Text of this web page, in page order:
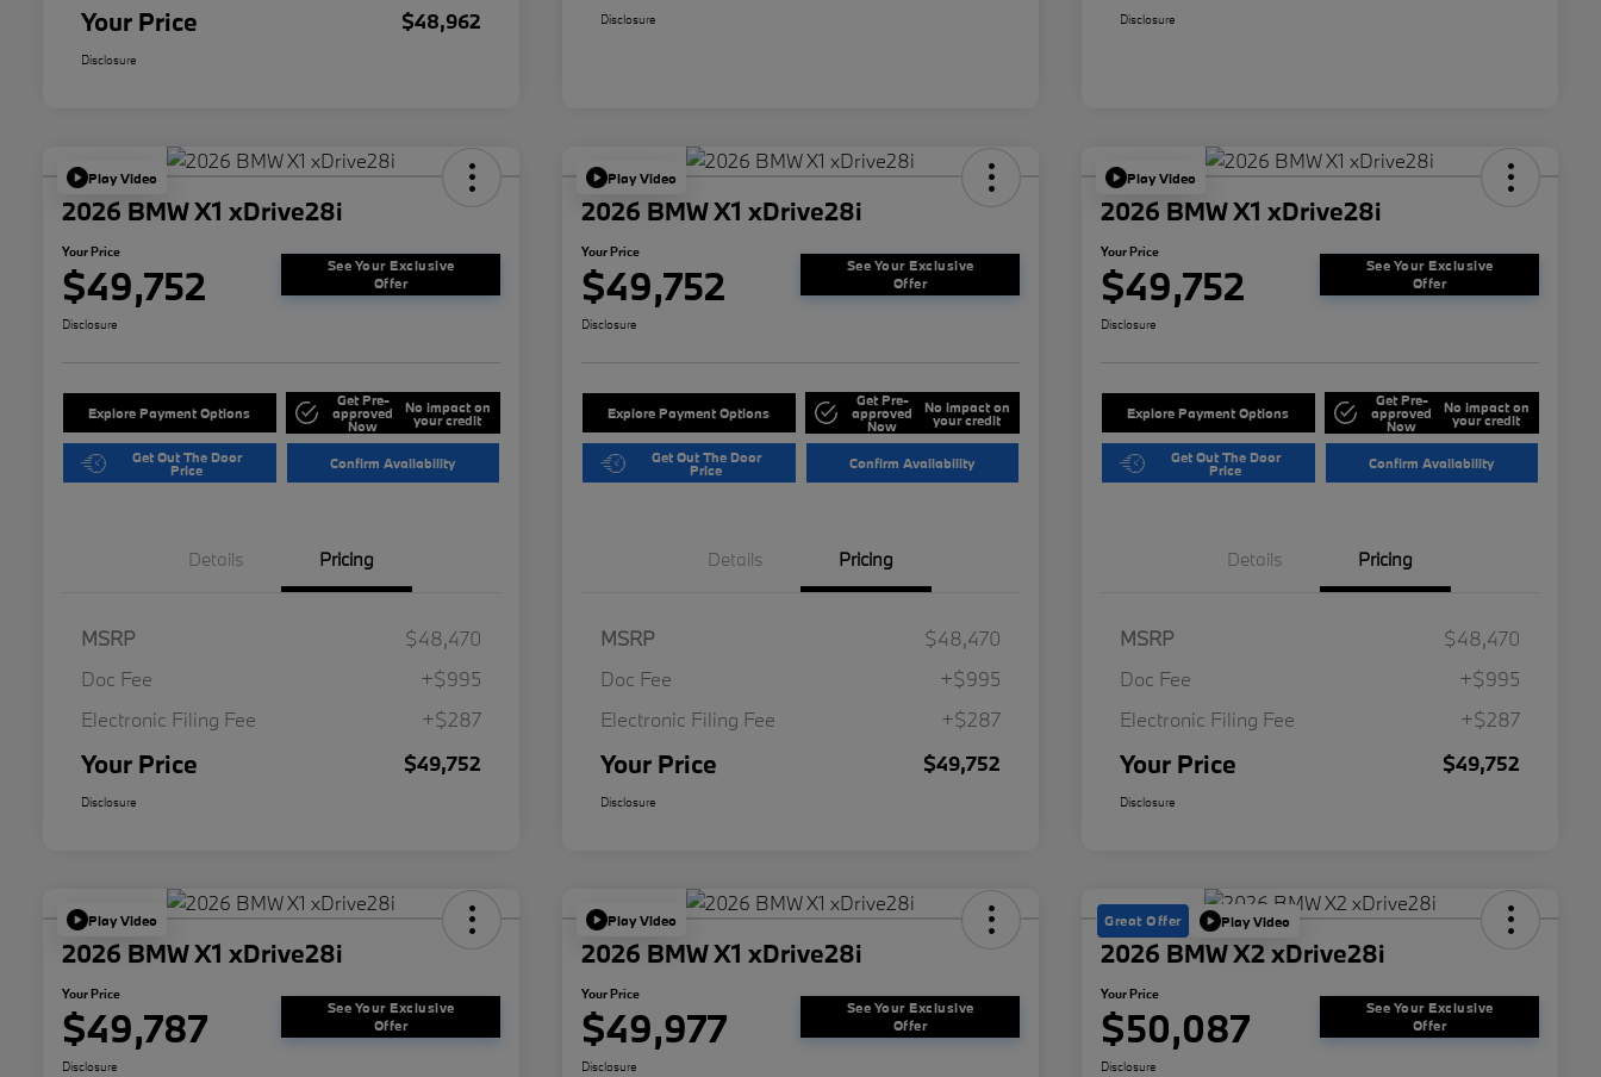
Your Price $48,962
Disclosure
Disclosure Disclosure
Play Video
2026 BMW X1 xDrive28i
Your Price
$49,752
See Your Exclusive
Offer
Disclosure
Explore Payment Options
Get Pre-
approved
Now
No impact on
your credit
Get Out The Door
Price Confirm Availability
Details Pricing
MSRP
$48,470
Doc Fee
+$995
Electronic Filing Fee
+$287
Your Price $49,752
Disclosure
Play Video
2026 BMW X1 xDrive28i
Your Price
$49,752
See Your Exclusive
Offer
Disclosure
Explore Payment Options
Get Pre-
approved
Now
No impact on
your credit
Get Out The Door
Price Confirm Availability
Details Pricing
MSRP
$48,470
Doc Fee
+$995
Electronic Filing Fee
+$287
Your Price $49,752
Disclosure
Play Video
2026 BMW X1 xDrive28i
Your Price
$49,752
See Your Exclusive
Offer
Disclosure
Explore Payment Options
Get Pre-
approved
Now
No impact on
your credit
Get Out The Door
Price Confirm Availability
Details Pricing
MSRP
$48,470
Doc Fee
+$995
Electronic Filing Fee
+$287
Your Price $49,752
Disclosure
Play Video
2026 BMW X1 xDrive28i
Your Price
$49,787
See Your Exclusive
Offer
Disclosure
Play Video
2026 BMW X1 xDrive28i
Your Price
$49,977
See Your Exclusive
Offer
Disclosure
Great Offer Play Video
2026 BMW X2 xDrive28i
Your Price
$50,087
See Your Exclusive
Offer
Disclosure